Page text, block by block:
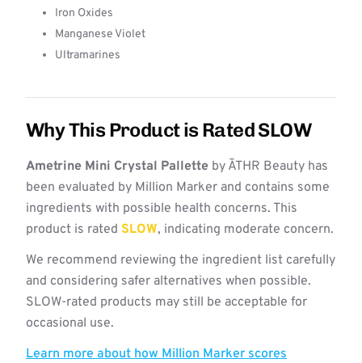
Iron Oxides
Manganese Violet
Ultramarines
Why This Product is Rated SLOW
Ametrine Mini Crystal Pallette by ĀTHR Beauty has
been evaluated by Million Marker and contains some
ingredients with possible health concerns. This
product is rated SLOW, indicating moderate concern.
We recommend reviewing the ingredient list carefully
and considering safer alternatives when possible.
SLOW-rated products may still be acceptable for
occasional use.
Learn more about how Million Marker scores